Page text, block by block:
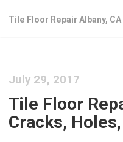
Tile Floor Repair Albany,
July 29, 2017
Tile Floor
Cracks,